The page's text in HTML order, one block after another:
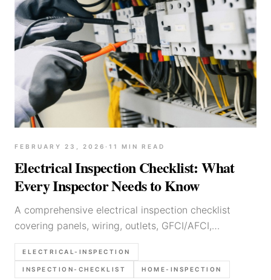
FEBRUARY 23, 2026 · 11 MIN READ
Electrical Inspection Checklist: What
Every Inspector Needs to Know
A comprehensive electrical inspection checklist
covering panels, wiring, outlets, GFCI/AFCI,
grounding, and common defects. Built for home
inspectors and field professionals.
ELECTRICAL-INSPECTION
INSPECTION-CHECKLIST HOME-INSPECTION